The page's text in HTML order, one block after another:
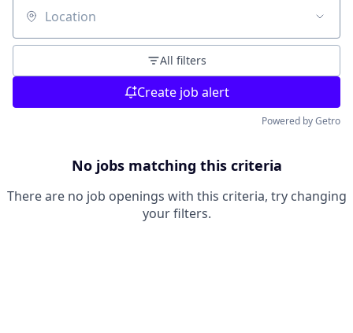
Location
All filters
Create job alert
Powered by Getro
No jobs matching this criteria
There are no job openings with this criteria, try changing
your filters.